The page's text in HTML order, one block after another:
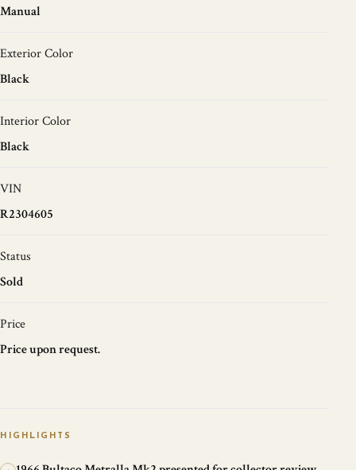
Manual
Exterior Color
Black
Interior Color
Black
VIN
R2304605
Status
Sold
Price
Price upon request.
HIGHLIGHTS